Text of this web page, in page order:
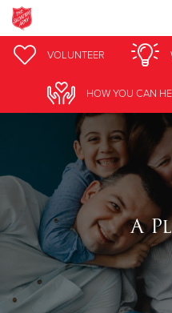
Donate Goods
Donate Clothing, Furniture &
Give Now
VOLUNTEER
HOW YOU CAN
A